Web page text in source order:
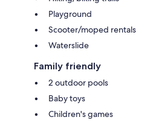
Playground
Scooter/moped rentals
Waterslide
Family friendly
2 outdoor pools
Baby toys
Children's games